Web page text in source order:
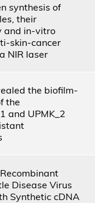
synthesis of
their
and in-vitro
skin-cancer
NIR laser
the biofilm-
the
and UPMK_2
Disease Virus
Synthetic cDNA